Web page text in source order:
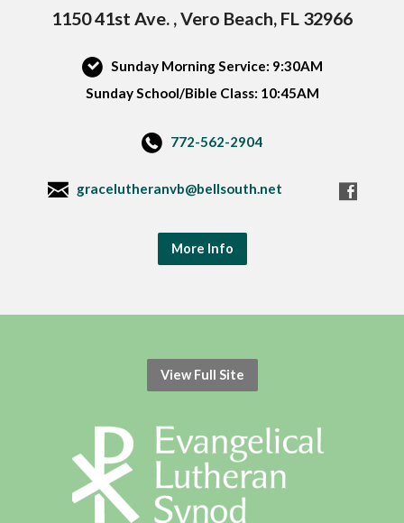
1150 41st Ave. , Vero Beach, FL 32966
Sunday Morning Service: 9:30AM
Sunday School/Bible Class: 10:45AM
772-562-2904
gracelutheranvb@bellsouth.net
More Info
View Full Site